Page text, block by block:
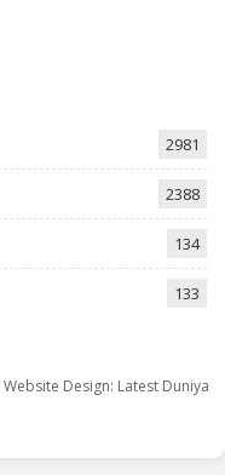
2981
2388
134
133
Website Design: Latest Duniya